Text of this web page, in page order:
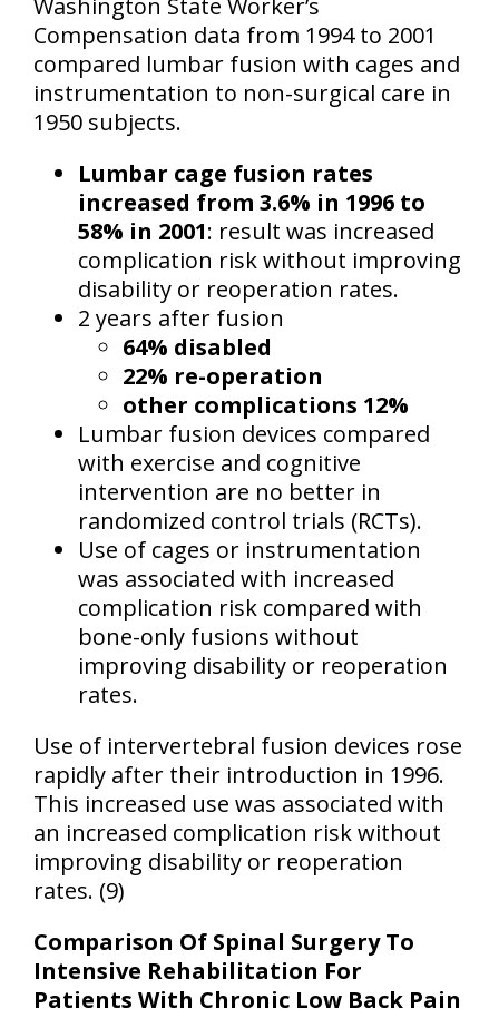
Washington State Worker’s
Compensation data from 1994 to 2001
compared lumbar fusion with cages and
instrumentation to non-surgical care in
1950 subjects.
Lumbar cage fusion rates
increased from 3.6% in 1996 to
58% in 2001: result was increased
complication risk without improving
disability or reoperation rates.
2 years after fusion
64% disabled
22% re-operation
other complications 12%
Lumbar fusion devices compared
with exercise and cognitive
intervention are no better in
randomized control trials (RCTs).
Use of cages or instrumentation
was associated with increased
complication risk compared with
bone-only fusions without
improving disability or reoperation
rates.
Use of intervertebral fusion devices rose
rapidly after their introduction in 1996.
This increased use was associated with
an increased complication risk without
improving disability or reoperation
rates. (9)
Comparison Of Spinal Surgery To
Intensive Rehabilitation For
Patients With Chronic Low Back Pain